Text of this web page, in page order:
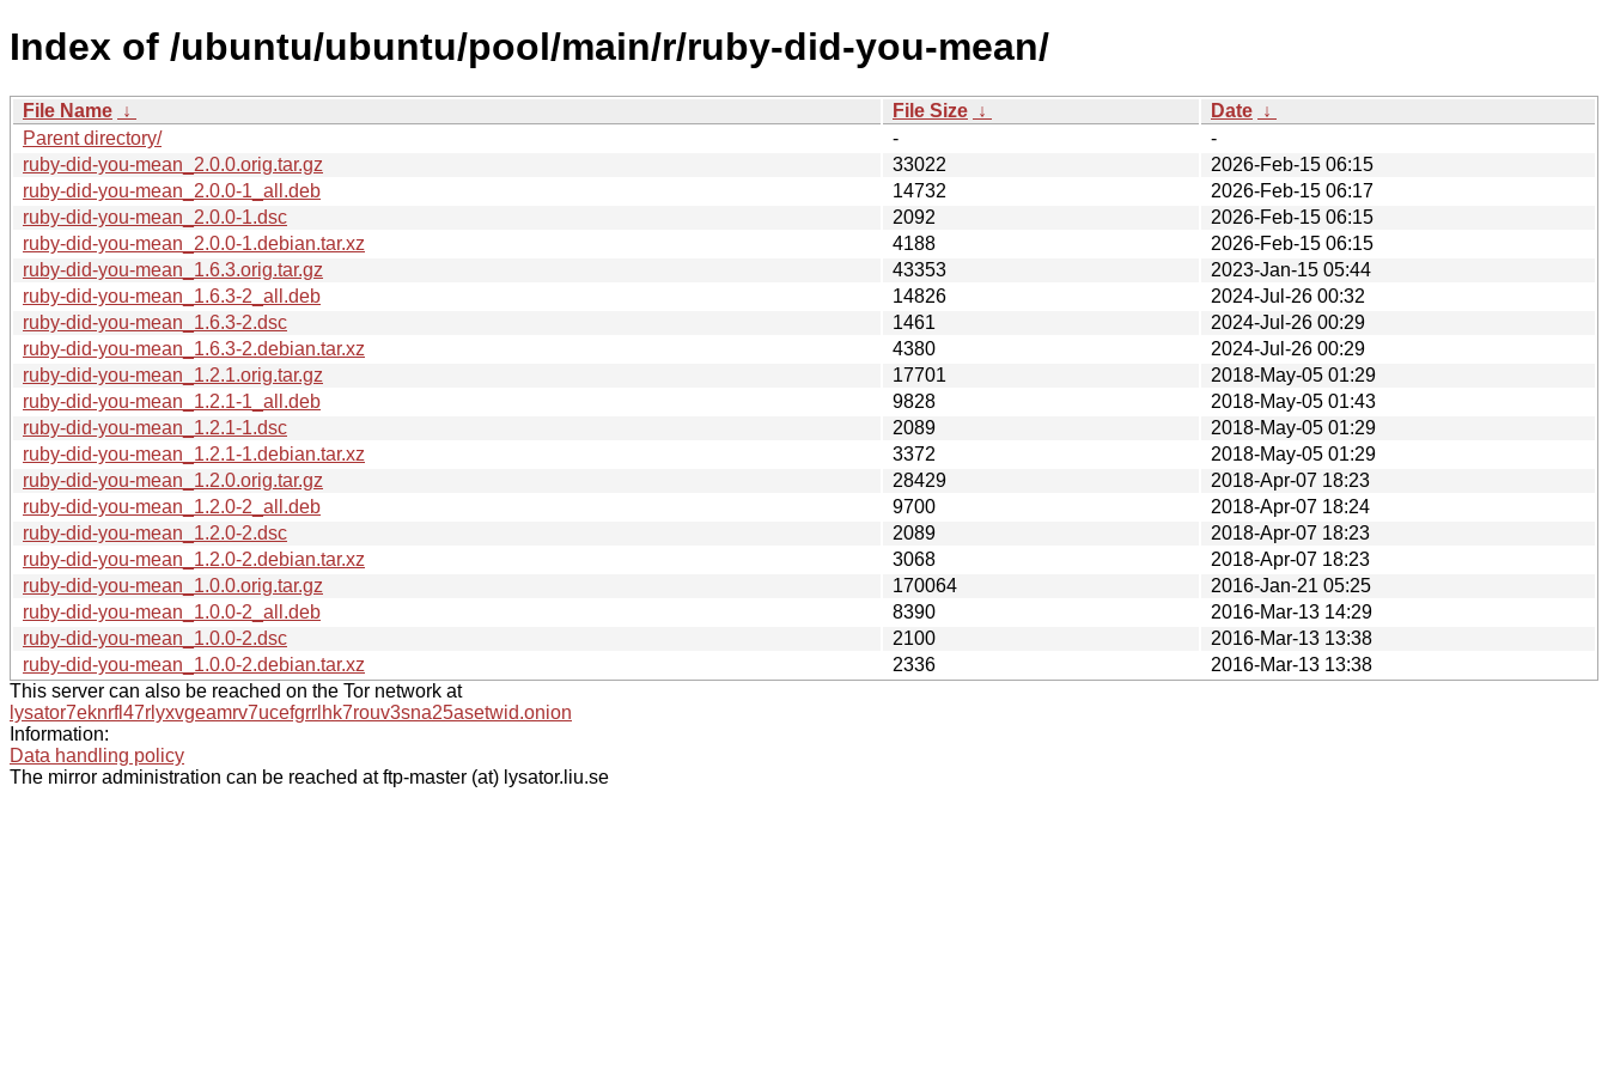
Index of /ubuntu/ubuntu/pool/main/r/ruby-did-you-mean/
File Name ↓ File Size ↓ Date ↓
Parent directory/
-
-
ruby-did-you-mean_2.0.0.orig.tar.gz
33022
2026-Feb-15 06:15
ruby-did-you-mean_2.0.0-1_all.deb
14732
2026-Feb-15 06:17
ruby-did-you-mean_2.0.0-1.dsc
2092
2026-Feb-15 06:15
ruby-did-you-mean_2.0.0-1.debian.tar.xz
4188
2026-Feb-15 06:15
ruby-did-you-mean_1.6.3.orig.tar.gz
43353
2023-Jan-15 05:44
ruby-did-you-mean_1.6.3-2_all.deb
14826
2024-Jul-26 00:32
ruby-did-you-mean_1.6.3-2.dsc
1461
2024-Jul-26 00:29
ruby-did-you-mean_1.6.3-2.debian.tar.xz
4380
2024-Jul-26 00:29
ruby-did-you-mean_1.2.1.orig.tar.gz
17701
2018-May-05 01:29
ruby-did-you-mean_1.2.1-1_all.deb
9828
2018-May-05 01:43
ruby-did-you-mean_1.2.1-1.dsc
2089
2018-May-05 01:29
ruby-did-you-mean_1.2.1-1.debian.tar.xz
3372
2018-May-05 01:29
ruby-did-you-mean_1.2.0.orig.tar.gz
28429
2018-Apr-07 18:23
ruby-did-you-mean_1.2.0-2_all.deb
9700
2018-Apr-07 18:24
ruby-did-you-mean_1.2.0-2.dsc
2089
2018-Apr-07 18:23
ruby-did-you-mean_1.2.0-2.debian.tar.xz
3068
2018-Apr-07 18:23
ruby-did-you-mean_1.0.0.orig.tar.gz
170064
2016-Jan-21 05:25
ruby-did-you-mean_1.0.0-2_all.deb
8390
2016-Mar-13 14:29
ruby-did-you-mean_1.0.0-2.dsc
2100
2016-Mar-13 13:38
ruby-did-you-mean_1.0.0-2.debian.tar.xz
2336
2016-Mar-13 13:38
This server can also be reached on the Tor network at
lysator7eknrfl47rlyxvgeamrv7ucefgrrlhk7rouv3sna25asetwid.onion
Information:
Data handling policy
The mirror administration can be reached at ftp-master (at) lysator.liu.se